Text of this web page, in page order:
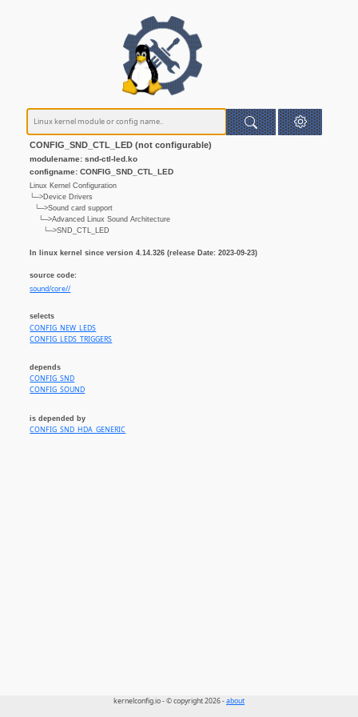
CONFIG_SND_CTL_LED (not configurable)
modulename: snd-ctl-led.ko
configname: CONFIG_SND_CTL_LED
Linux Kernel Configuration
└─>Device Drivers
└─>Sound card support
└─>Advanced Linux Sound Architecture
└─>SND_CTL_LED
In linux kernel since version 4.14.326 (release Date: 2023-09-23)
source code:
sound/core//
selects
CONFIG_NEW_LEDS
CONFIG_LEDS_TRIGGERS
depends
CONFIG_SND
CONFIG_SOUND
is depended by
CONFIG_SND_HDA_GENERIC
kernelconfig.io - © copyright 2026 -about